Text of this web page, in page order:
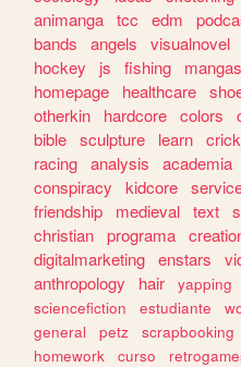
animanga tcc edm
bands
angels visualnovel
hockey
js fishing mangas
homepage
healthcare
otherkin
hardcore colors
bible sculpture learn
racing analysis academia
conspiracy
kidcore
friendship
medieval text
christian programa
digitalmarketing enstars
anthropology
hair yapping
sciencefiction
estudiante
general
petz scrapbooking
homework
curso